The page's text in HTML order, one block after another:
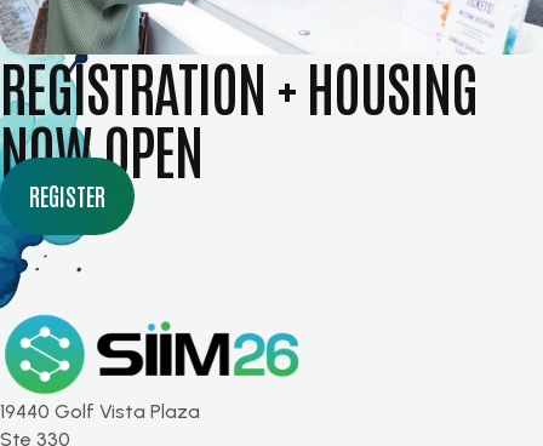
REGISTRATION + HOUSING
NOW OPEN
REGISTER
19440 Golf Vista Plaza
Ste 330